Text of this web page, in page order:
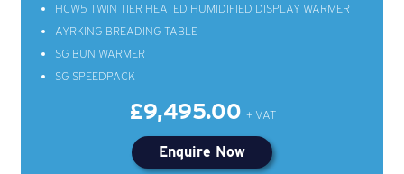
HCW5 TWIN TIER HEATED HUMIDIFIED DISPLAY WARMER
AYRKING BREADING TABLE
SG BUN WARMER
SG SPEEDPACK
£9,495.00
Enquire Now